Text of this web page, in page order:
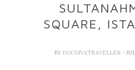
SQUARE,
BY DOCDIVATRAVELLER -